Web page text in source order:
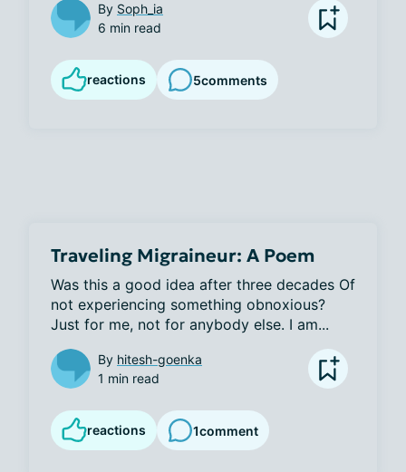
By Soph_ia
6 min read
reactions 5comments
Traveling Migraineur: A Poem
Was this a good idea after three decades Of
not experiencing something obnoxious?
Just for me, not for anybody else. I am...
By hitesh-goenka
1 min read
reactions 1comment